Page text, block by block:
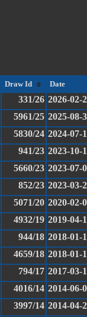
Draw Id Date
331/26 2026-02-
5961/25 2025-08-
5830/24 2024-07-
941/23 2023-10-
5660/23 2023-07-
852/23 2023-03-
5071/20 2020-02-
4932/19 2019-04-
944/18 2018-01-
4659/18 2018-01-
794/17 2017-03-
4016/14 2014-06-
3997/14 2014-04-